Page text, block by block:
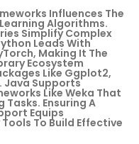
Influences The
Algorithms.
Simplify Complex
Leads With
Making It The
Ecosystem
Like Ggplot2,
Java Supports
Like Weka That
Ensuring A
Equips
To Build Effective